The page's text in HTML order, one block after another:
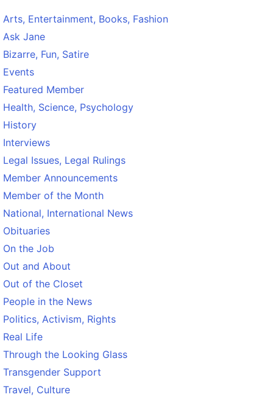
Arts, Entertainment, Books, Fashion
Ask Jane
Bizarre, Fun, Satire
Events
Featured Member
Health, Science, Psychology
History
Interviews
Legal Issues, Legal Rulings
Member Announcements
Member of the Month
National, International News
Obituaries
On the Job
Out and About
Out of the Closet
People in the News
Politics, Activism, Rights
Real Life
Through the Looking Glass
Transgender Support
Travel, Culture